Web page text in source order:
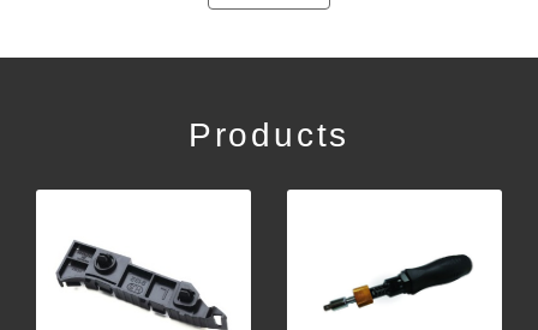
Products